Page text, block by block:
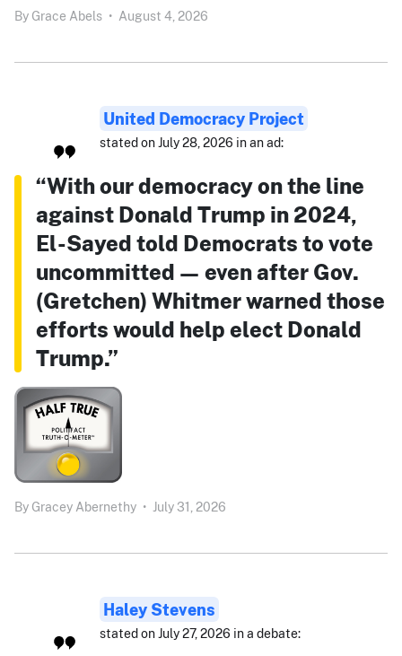
By Grace Abels • August 4, 2026
United Democracy Project
stated on July 28, 2026 in an ad:
“With our democracy on the line
against Donald Trump in 2024,
El-Sayed told Democrats to vote
uncommitted — even after Gov.
(Gretchen) Whitmer warned those
efforts would help elect Donald
Trump.”
By Gracey Abernethy • July 31, 2026
Haley Stevens
stated on July 27, 2026 in a debate: